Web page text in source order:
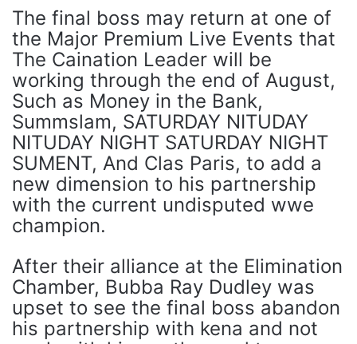
The final boss may return at one of
the Major Premium Live Events that
The Caination Leader will be
working through the end of August,
Such as Money in the Bank,
Summslam, SATURDAY NITUDAY
NITUDAY NIGHT SATURDAY NIGHT
SUMENT, And Clas Paris, to add a
new dimension to his partnership
with the current undisputed wwe
champion.
After their alliance at the Elimination
Chamber, Bubba Ray Dudley was
upset to see the final boss abandon
his partnership with kena and not